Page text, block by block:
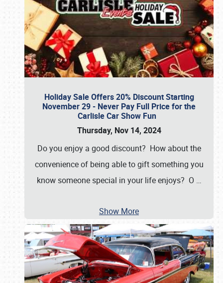
Holiday Sale Offers 20% Discount Starting
November 29 - Never Pay Full Price for the
Carlisle Car Show Fun
Thursday, Nov 14, 2024
Do you enjoy a good discount? How about the
convenience of being able to gift something you
know someone special in your life enjoys? O …
Show More